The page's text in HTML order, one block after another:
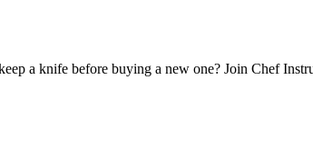
a knife before buying a new one? Join Chef